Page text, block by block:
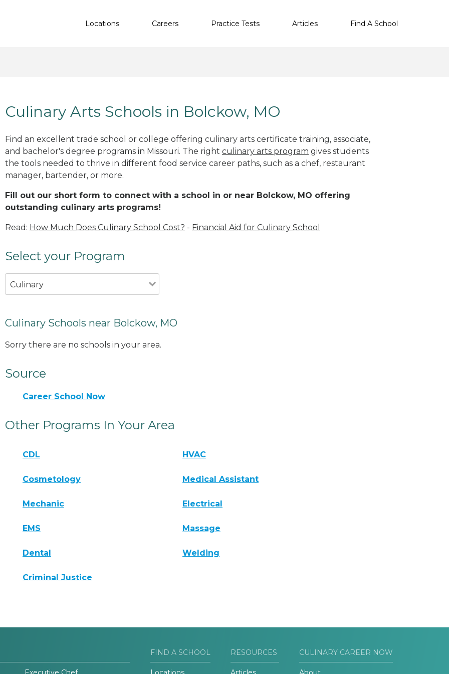
Locations Careers Practice Tests Articles Find A School
Culinary Arts Schools in Bolckow, MO
Find an excellent trade school or college offering culinary arts certificate training, associate,
and bachelor's degree programs in Missouri. The right culinary arts program gives students
the tools needed to thrive in different food service career paths, such as a chef, restaurant
manager, bartender, or more.
Fill out our short form to connect with a school in or near Bolckow, MO offering
outstanding culinary arts programs!
Read: How Much Does Culinary School Cost? - Financial Aid for Culinary School
Select your Program
Culinary
Culinary Schools near Bolckow, MO
Sorry there are no schools in your area.
Source
Career School Now
Other Programs In Your Area
CDL HVAC
Cosmetology Medical Assistant
Mechanic Electrical
EMS Massage
Dental Welding
Criminal Justice
FIND A SCHOOL RESOURCES CULINARY CAREER NOW